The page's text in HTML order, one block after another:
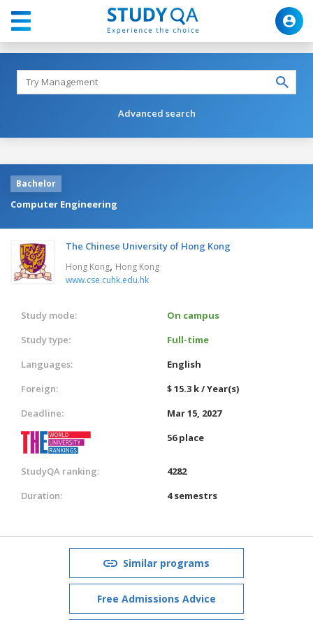
Advanced search
Bachelor
Computer Engineering
The Chinese University of Hong Kong
Hong Kong, Hong Kong
www.cse.cuhk.edu.hk
Study mode:
On campus
Study type:
Full-time
Languages:
English
Foreign:
$ 15.3 k / Year(s)
Deadline:
Mar 15, 2027
56 place
StudyQA ranking:
4282
Duration:
4 semestrs
Similar programs
Free Admissions Advice